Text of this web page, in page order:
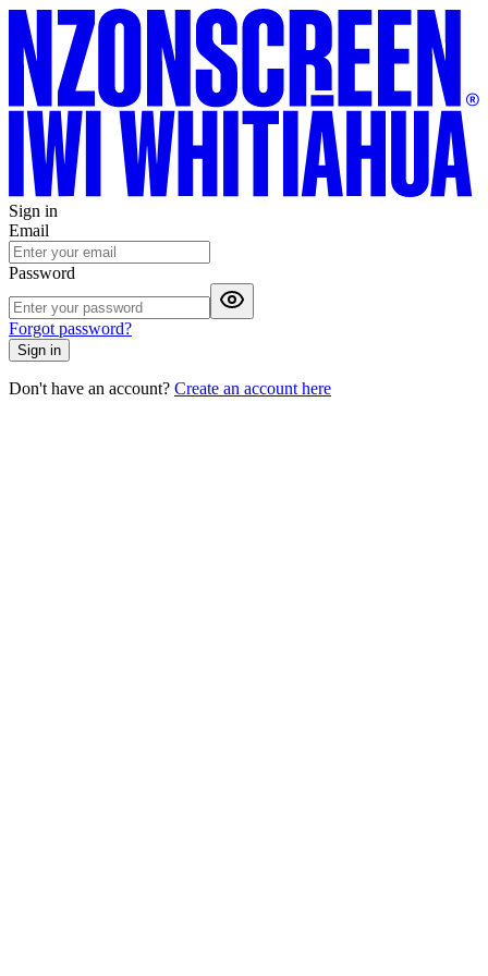
Sign in
Email
Password
Forgot password?
Sign in
Don't have an account? Create an account here